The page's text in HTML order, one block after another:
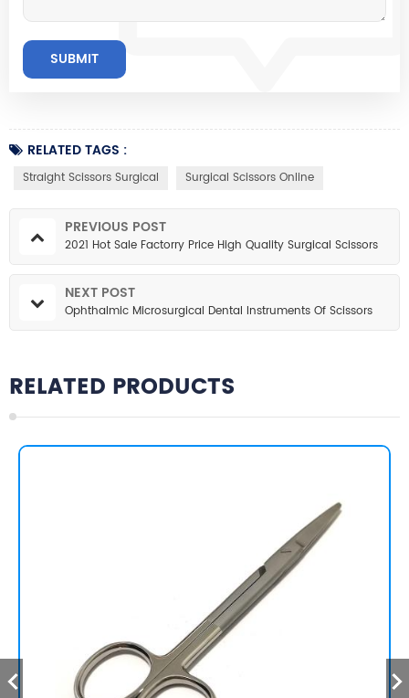
RELATED TAGS :
Straight Scissors Surgical Surgical Scissors Online
PREVIOUS POST
2021 Hot Sale Factorry Price High Quality Surgical Scissors
NEXT POST
Ophthalmic Microsurgical Dental Instruments Of Scissors
RELATED PRODUCTS